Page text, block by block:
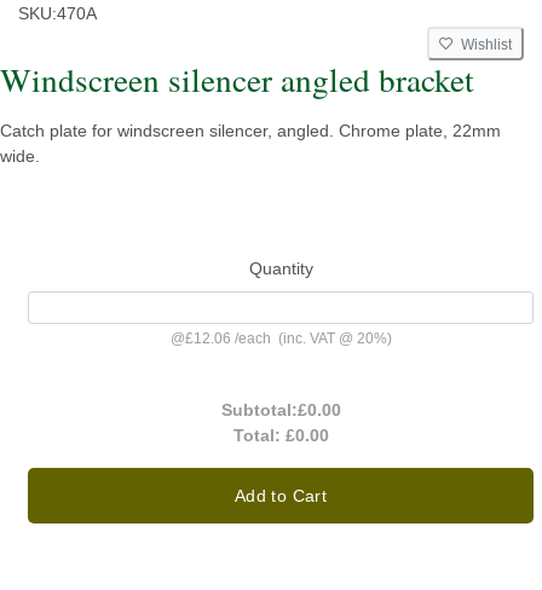
SKU:470A
Wishlist
Windscreen silencer angled bracket
Catch plate for windscreen silencer, angled. Chrome plate, 22mm
wide.
Quantity
@£12.06 /each (inc. VAT @ 20%)
Subtotal:£0.00
Total: £0.00
Add to Cart